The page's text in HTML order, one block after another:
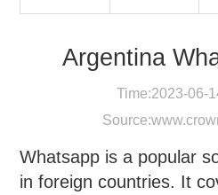
Argentina
Time:2023-06-
Source:
Whatsapp is a popular
in foreign countries. It